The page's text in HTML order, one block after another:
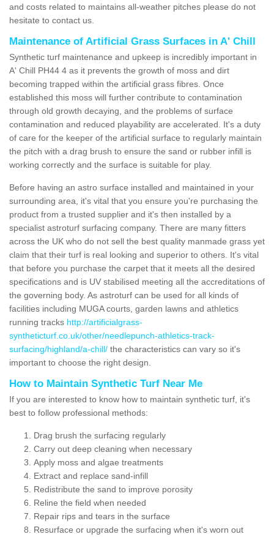
and costs related to maintains all-weather pitches please do not
hesitate to contact us.
Maintenance of Artificial Grass Surfaces in A' Chill
Synthetic turf maintenance and upkeep is incredibly important in
A' Chill PH44 4 as it prevents the growth of moss and dirt
becoming trapped within the artificial grass fibres. Once
established this moss will further contribute to contamination
through old growth decaying, and the problems of surface
contamination and reduced playability are accelerated. It's a duty
of care for the keeper of the artificial surface to regularly maintain
the pitch with a drag brush to ensure the sand or rubber infill is
working correctly and the surface is suitable for play.
Before having an astro surface installed and maintained in your
surrounding area, it's vital that you ensure you're purchasing the
product from a trusted supplier and it's then installed by a
specialist astroturf surfacing company. There are many fitters
across the UK who do not sell the best quality manmade grass yet
claim that their turf is real looking and superior to others. It's vital
that before you purchase the carpet that it meets all the desired
specifications and is UV stabilised meeting all the accreditations of
the governing body. As astroturf can be used for all kinds of
facilities including MUGA courts, garden lawns and athletics
running tracks http://artificialgrass-
syntheticturf.co.uk/other/needlepunch-athletics-track-
surfacing/highland/a-chill/ the characteristics can vary so it's
important to choose the right design.
How to Maintain Synthetic Turf Near Me
If you are interested to know how to maintain synthetic turf, it's
best to follow professional methods:
Drag brush the surfacing regularly
Carry out deep cleaning when necessary
Apply moss and algae treatments
Extract and replace sand-infill
Redistribute the sand to improve porosity
Reline the field when needed
Repair rips and tears in the surface
Resurface or upgrade the surfacing when it's worn out